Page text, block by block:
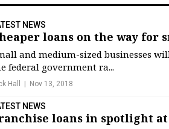
NEWS
loans on the way for
and medium-sized businesses
federal government ra...
Hall Nov 13, 2018
NEWS
loans in spotlight